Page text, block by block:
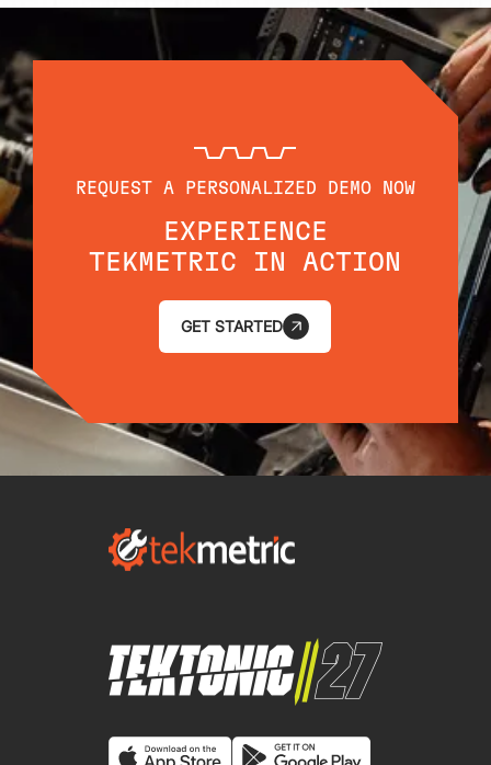
REQUEST A PERSONALIZED DEMO NOW
EXPERIENCE
TEKMETRIC IN ACTION
GET STARTED